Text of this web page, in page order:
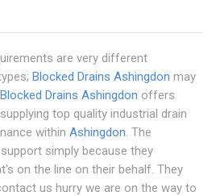
are very different
Blocked Drains Ashingdon may
Blocked Drains Ashingdon offers
top quality industrial drain
within Ashingdon. The
simply because they
on the line on their behalf. They
us hurry we are on the way to